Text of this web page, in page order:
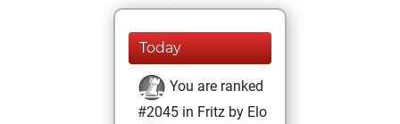
Today
You are ranked
#2045 in Fritz by Elo